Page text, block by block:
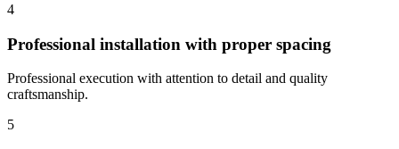
4
Professional installation with proper spacing
Professional execution with attention to detail and quality
craftsmanship.
5